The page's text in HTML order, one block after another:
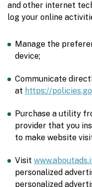
and other internet
log your online
Manage the
device;
Communicate
at https://
Purchase a utility
provider that you
to make website
Visit
personalized
personalized